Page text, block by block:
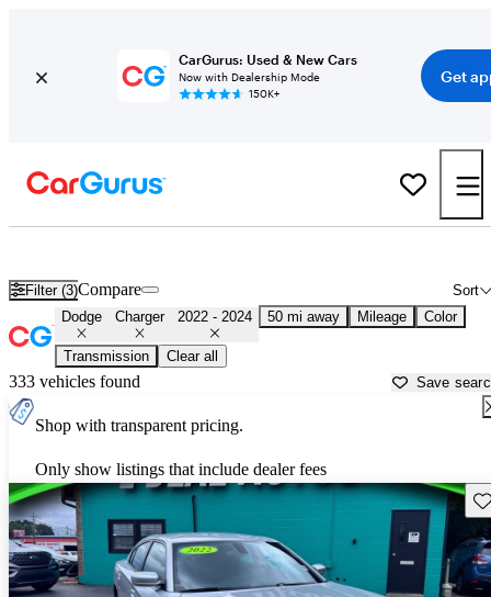
CarGurus: Used & New Cars
Now with Dealership Mode
150K+
Get
Filter (3) Sort
Compare
Dodge Charger 2022 - 2024 50 mi away Mileage Color
Transmission Clear all
333 vehicles found Save
Shop with transparent pricing.
Only show listings that include dealer fees